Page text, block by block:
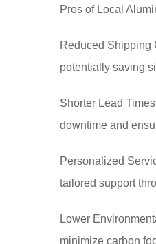
Pros of Local
Reduced Shipping
potentially saving
Shorter Lead
downtime and
Personalized
tailored support
Lower
minimize carbon